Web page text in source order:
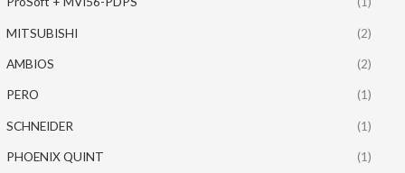
MITSUBISHI (2)
AMBIOS (2)
PERO (1)
SCHNEIDER (1)
PHOENIX QUINT (1)